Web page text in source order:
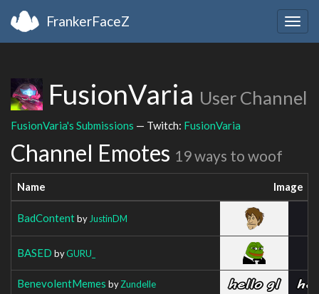
FrankerFaceZ
FusionVaria User Channel
FusionVaria's Submissions — Twitch: FusionVaria
Channel Emotes 19 ways to woof
Name Image
BadContentby JustinDM
BASED byGURU_
BenevolentMemes byZundelle